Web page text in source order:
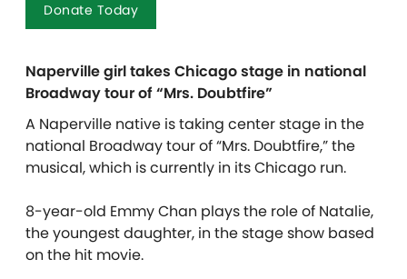
Donate Today
Naperville girl takes Chicago stage in national
Broadway tour of “Mrs. Doubtfire”
A Naperville native is taking center stage in the
national Broadway tour of “Mrs. Doubtfire,” the
musical, which is currently in its Chicago run.
8-year-old Emmy Chan plays the role of Natalie,
the youngest daughter, in the stage show based
on the hit movie.